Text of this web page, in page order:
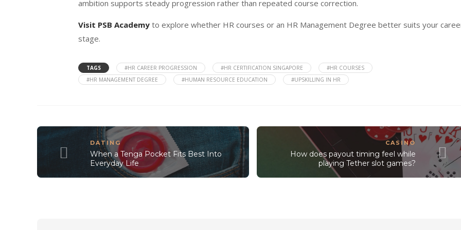
ambition supports steady progression rather than repeated course correction.
Visit PSB Academy to explore whether HR courses or an HR Management Degree better suits your
stage.
TAGS #HR CAREER PROGRESSION #HR CERTIFICATION SINGAPORE
#HR COURSES
#HR MANAGEMENT DEGREE
#HUMAN RESOURCE EDUCATION #UPSKILLING IN HR
DATING
When a Tenga Pocket Fits Best Into
Everyday Life
CASINO
How does payout timing feel while
playing Tether slot games?